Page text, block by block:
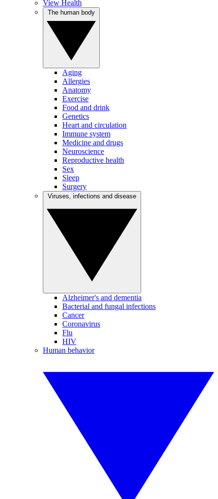
View Health
Aging
Allergies
Anatomy
Exercise
Food and drink
Genetics
Heart and circulation
Immune system
Medicine and drugs
Neuroscience
Reproductive health
Sex
Sleep
Surgery
Alzheimer's and dementia
Bacterial and fungal infections
Cancer
Coronavirus
Flu
HIV
Human behavior